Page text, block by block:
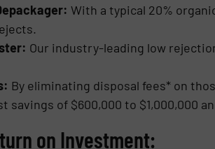
With a typical 20%
Our industry-leading low
By eliminating disposal fees* on
savings of $600,000 to $1,000,000
on Investment: